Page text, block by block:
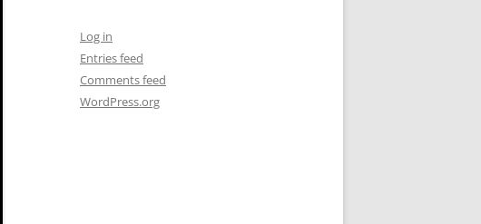
Log in
Entries feed
Comments feed
WordPress.org